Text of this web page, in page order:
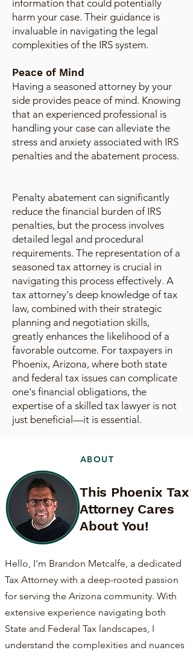
information that could potentially
harm your case. Their guidance is
invaluable in navigating the legal
complexities of the IRS system.
Peace of Mind
Having a seasoned attorney by your
side provides peace of mind. Knowing
that an experienced professional is
handling your case can alleviate the
stress and anxiety associated with IRS
penalties and the abatement process.
Penalty abatement can significantly
reduce the financial burden of IRS
penalties, but the process involves
detailed legal and procedural
requirements. The representation of a
seasoned tax attorney is crucial in
navigating this process effectively. A
tax attorney's deep knowledge of tax
law, combined with their strategic
planning and negotiation skills,
greatly enhances the likelihood of a
favorable outcome. For taxpayers in
Phoenix, Arizona, where both state
and federal tax issues can complicate
one's financial obligations, the
expertise of a skilled tax lawyer is not
just beneficial—it is essential.
ABOUT
This Phoenix Tax
Attorney Cares
About You!
Hello, I'm Brandon Metcalfe, a dedicated
Tax Attorney with a deep-rooted passion
for serving the Arizona community. With
extensive experience navigating both
State and Federal Tax landscapes, I
understand the complexities and nuances